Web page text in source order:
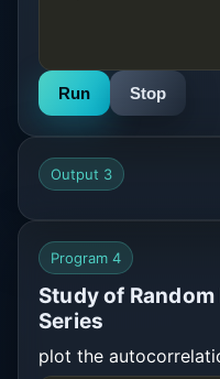
Run Stop
Output 3
Program 4
Study of
Series
plot the